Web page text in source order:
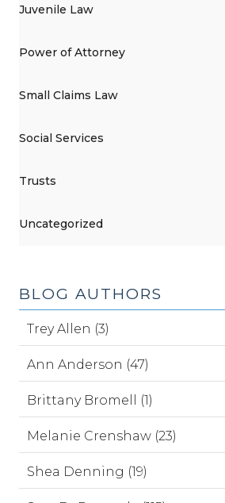
Juvenile Law
Power of Attorney
Small Claims Law
Social Services
Trusts
Uncategorized
BLOG AUTHORS
Trey Allen (3)
Ann Anderson (47)
Brittany Bromell (1)
Melanie Crenshaw (23)
Shea Denning (19)